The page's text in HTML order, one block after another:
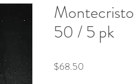
50 / 5 pk
$68.50